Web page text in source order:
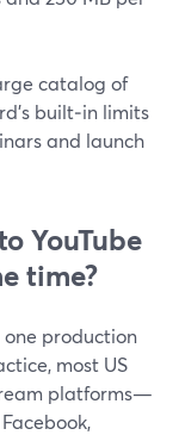
catalog of
built‑in limits
and launch
YouTube
time?
production
most US
platforms—